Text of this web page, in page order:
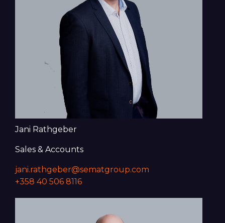
Jani Rathgeber
Sales & Accounts
jani.rathgeber@sematgroup.com
+358 40 506 8116